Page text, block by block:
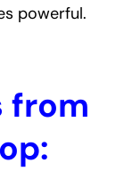
powerful.
from